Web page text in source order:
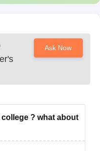
Ask Now
? what about